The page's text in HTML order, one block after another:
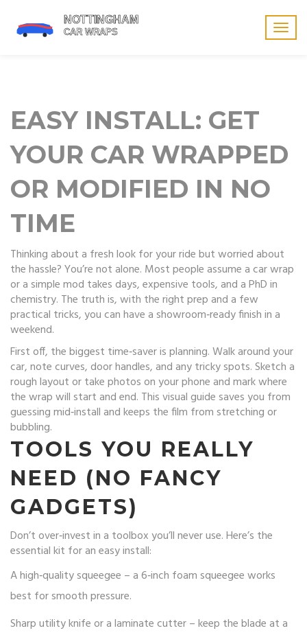
EASY INSTALL: GET
YOUR CAR WRAPPED
OR MODIFIED IN NO
TIME
Thinking about a fresh look for your ride but worried about
the hassle? You’re not alone. Most people assume a car wrap
or a simple mod takes days, expensive tools, and a PhD in
chemistry. The truth is, with the right prep and a few
practical tricks, you can have a showroom‑ready finish in a
weekend.
First off, the biggest time‑saver is planning. Walk around your
car, note curves, door handles, and any tricky spots. Sketch a
rough layout or take photos on your phone and mark where
the wrap will start and end. This visual guide saves you from
guessing mid‑install and keeps the film from stretching or
bubbling.
TOOLS YOU REALLY
NEED (NO FANCY
GADGETS)
Don’t over‑invest in a toolbox you’ll never use. Here’s the
essential kit for an easy install:
A high‑quality squeegee – a 6‑inch foam squeegee works
best for smooth pressure.
Sharp utility knife or a laminate cutter – keep the blade at a